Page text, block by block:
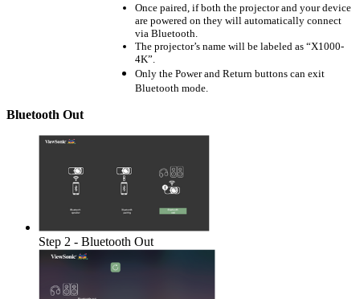
Once paired, if both the projector and your device
are powered on they will automatically connect
via Bluetooth.
The projector’s name will be labeled as “X1000-
4K”.
Only the Power and Return buttons can exit
Bluetooth mode.
Bluetooth Out
Step 2 - Bluetooth Out